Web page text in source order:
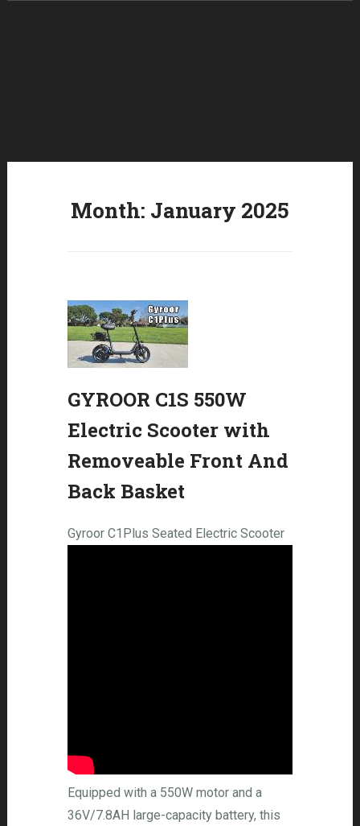
Month: January 2025
GYROOR C1S 550W
Electric Scooter with
Removeable Front And
Back Basket
Gyroor C1Plus Seated Electric Scooter
Equipped with a 550W motor and a
36V/7.8AH large-capacity battery, this